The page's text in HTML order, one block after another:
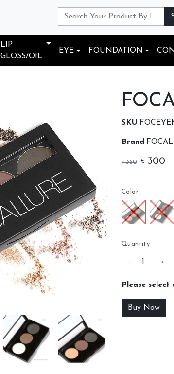
LIP
GLOSS/OIL
EYE FOUNDATION
SKU
Brand
৳ 350 ৳ 300
Color
Quantity
- +
Please select